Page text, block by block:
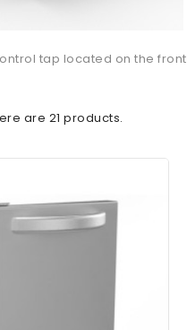
tap located on the
are 21 products.